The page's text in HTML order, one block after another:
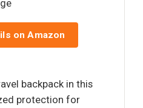
on Amazon
backpack in this
protection for